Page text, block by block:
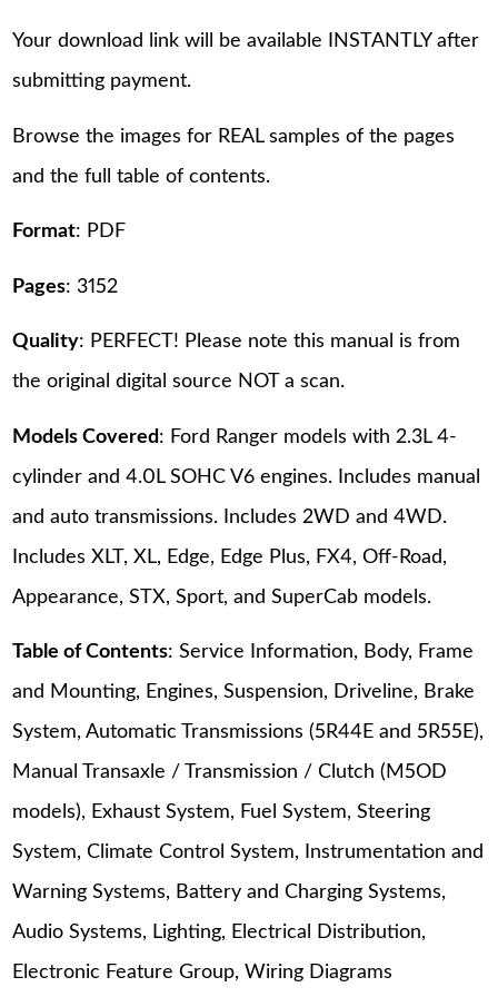
Your download link will be available INSTANTLY after
submitting payment.
Browse the images for REAL samples of the pages
and the full table of contents.
Format: PDF
Pages: 3152
Quality: PERFECT! Please note this manual is from
the original digital source NOT a scan.
Models Covered: Ford Ranger models with 2.3L 4-
cylinder and 4.0L SOHC V6 engines. Includes manual
and auto transmissions. Includes 2WD and 4WD.
Includes XLT, XL, Edge, Edge Plus, FX4, Off-Road,
Appearance, STX, Sport, and SuperCab models.
Table of Contents: Service Information, Body, Frame
and Mounting, Engines, Suspension, Driveline, Brake
System, Automatic Transmissions (5R44E and 5R55E),
Manual Transaxle / Transmission / Clutch (M5OD
models), Exhaust System, Fuel System, Steering
System, Climate Control System, Instrumentation and
Warning Systems, Battery and Charging Systems,
Audio Systems, Lighting, Electrical Distribution,
Electronic Feature Group, Wiring Diagrams